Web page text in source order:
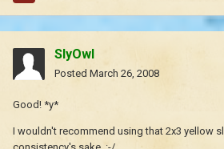
SlyOwl
Posted March 26, 2008
Good! *y*
I wouldn't recommend using that 2x3 yellow